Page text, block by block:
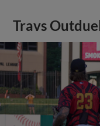
Travs